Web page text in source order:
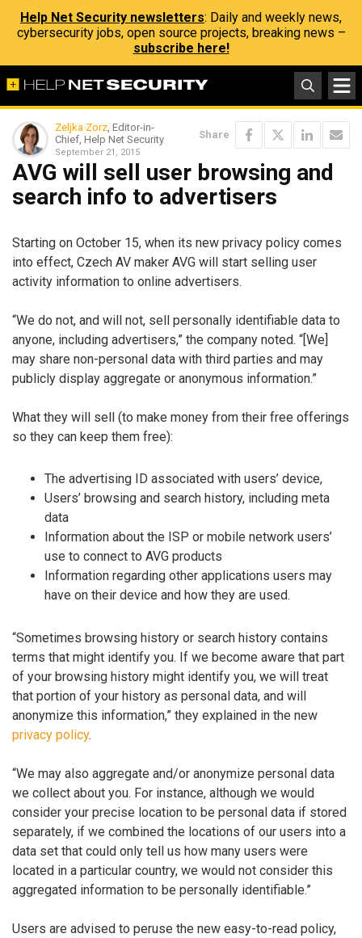
Help Net Security newsletters: Daily and weekly news,
cybersecurity jobs, open source projects, breaking news –
subscribe here!
Zeljka Zorz, Editor-in-
Chief, Help Net Security
September 21, 2015
Share
AVG will sell user browsing and
search info to advertisers
Starting on October 15, when its new privacy policy comes
into effect, Czech AV maker AVG will start selling user
activity information to online advertisers.
“We do not, and will not, sell personally identifiable data to
anyone, including advertisers,” the company noted. “[We]
may share non-personal data with third parties and may
publicly display aggregate or anonymous information.”
What they will sell (to make money from their free offerings
so they can keep them free):
The advertising ID associated with users’ device,
Users’ browsing and search history, including meta
data
Information about the ISP or mobile network users’
use to connect to AVG products
Information regarding other applications users may
have on their device and how they are used.
“Sometimes browsing history or search history contains
terms that might identify you. If we become aware that part
of your browsing history might identify you, we will treat
that portion of your history as personal data, and will
anonymize this information,” they explained in the new
privacy policy.
“We may also aggregate and/or anonymize personal data
we collect about you. For instance, although we would
consider your precise location to be personal data if stored
separately, if we combined the locations of our users into a
data set that could only tell us how many users were
located in a particular country, we would not consider this
aggregated information to be personally identifiable.”
Users are advised to peruse the new easy-to-read policy,